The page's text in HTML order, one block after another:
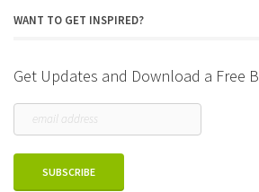
WANT TO GET INSPIRED?
Get Updates and Download a Free